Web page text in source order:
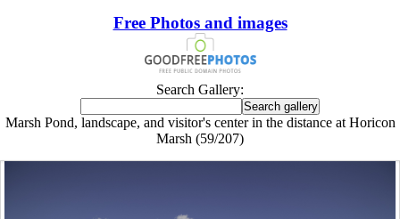
Free Photos and images
Search Gallery:
Marsh Pond, landscape, and visitor's center in the distance at Horicon
Marsh (59/207)